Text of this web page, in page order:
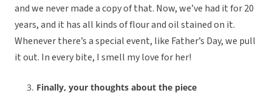
and we never made a copy of that. Now, we’ve had it for 20
years, and it has all kinds of flour and oil stained on it.
Whenever there’s a special event, like Father’s Day, we pull
it out. In every bite, I smell my love for her!
Finally, your thoughts about the piece